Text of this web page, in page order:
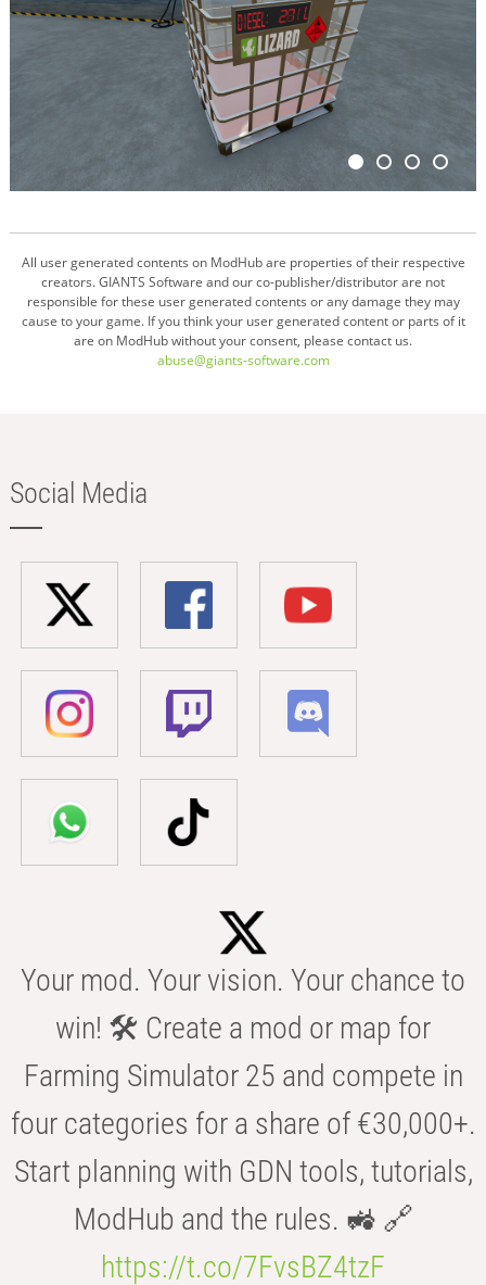
All user generated contents on ModHub are properties of their respective
creators. GIANTS Software and our co-publisher/distributor are not
responsible for these user generated contents or any damage they may
cause to your game. If you think your user generated content or parts of it
are on ModHub without your consent, please contact us.
abuse@giants-software.com
Social Media
Your mod. Your vision. Your chance to
win! 🛠️ Create a mod or map for
Farming Simulator 25 and compete in
four categories for a share of €30,000+.
Start planning with GDN tools, tutorials,
ModHub and the rules. 🚜 🔗
https://t.co/7FvsBZ4tzF